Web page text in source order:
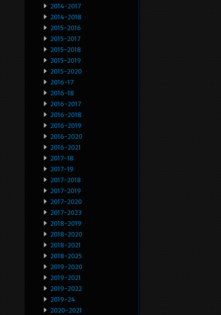
2014-2017
2014-2018
2015-2016
2015-2017
2015-2018
2015-2019
2015-2020
2016-17
2016-18
2016-2017
2016-2018
2016-2019
2016-2020
2016-2021
2017-18
2017-19
2017-2018
2017-2019
2017-2020
2017-2023
2018-2019
2018-2020
2018-2021
2018-2025
2019-2020
2019-2021
2019-2022
2019-24
2020-2021